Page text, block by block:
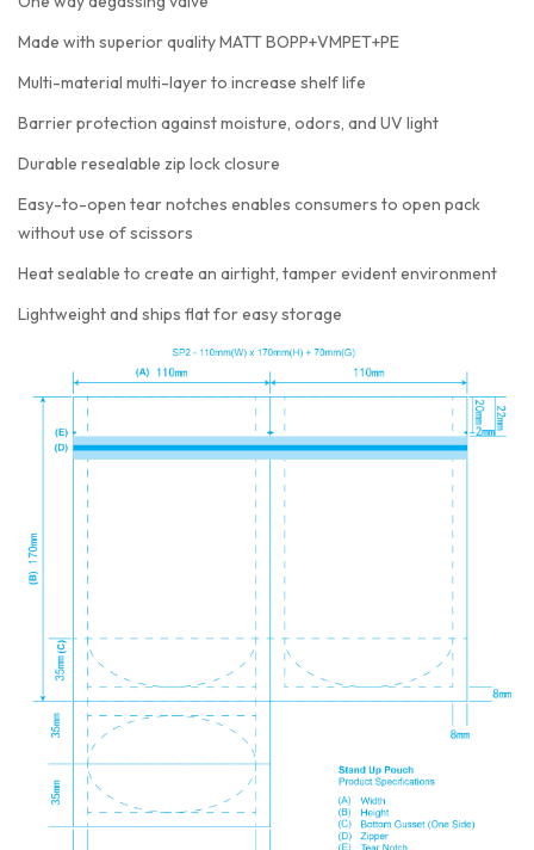
Made with superior quality MATT BOPP+VMPET+PE
Multi-material multi-layer to increase shelf life
Barrier protection against moisture, odors, and UV light
Durable resealable zip lock closure
Easy-to-open tear notches enables consumers to open pack
without use of scissors
Heat sealable to create an airtight, tamper evident environment
Lightweight and ships flat for easy storage